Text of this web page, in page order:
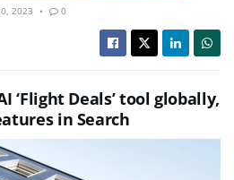
2023 0
‘Flight Deals’ tool globally,
in Search